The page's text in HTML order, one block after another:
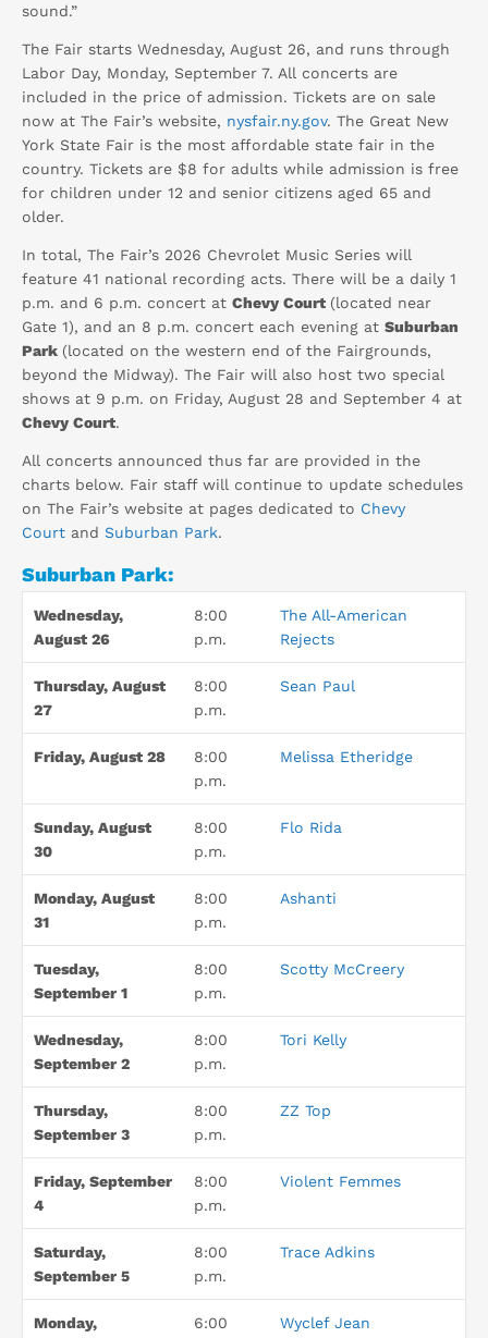
sound.”
The Fair starts Wednesday, August 26, and runs through
Labor Day, Monday, September 7. All concerts are
included in the price of admission. Tickets are on sale
now at The Fair’s website, nysfair.ny.gov. The Great New
York State Fair is the most affordable state fair in the
country. Tickets are $8 for adults while admission is free
for children under 12 and senior citizens aged 65 and
older.
In total, The Fair’s 2026 Chevrolet Music Series will
feature 41 national recording acts. There will be a daily 1
p.m. and 6 p.m. concert at Chevy Court (located near
Gate 1), and an 8 p.m. concert each evening at Suburban
Park (located on the western end of the Fairgrounds,
beyond the Midway). The Fair will also host two special
shows at 9 p.m. on Friday, August 28 and September 4 at
Chevy Court.
All concerts announced thus far are provided in the
charts below. Fair staff will continue to update schedules
on The Fair’s website at pages dedicated to Chevy
Court and Suburban Park.
Suburban Park:
Wednesday,
August 26
8:00
p.m.
The All-American
Rejects
Thursday, August
27
8:00
p.m.
Sean Paul
Friday, August 28
8:00
p.m.
Melissa Etheridge
Sunday, August
30
8:00
p.m.
Flo Rida
Monday, August
31
8:00
p.m.
Ashanti
Tuesday,
September 1
8:00
p.m.
Scotty McCreery
Wednesday,
September 2
8:00
p.m.
Tori Kelly
Thursday,
September 3
8:00
p.m.
ZZ Top
Friday, September
4
8:00
p.m.
Violent Femmes
Saturday,
September 5
8:00
p.m.
Trace Adkins
Monday,
6:00
Wyclef Jean